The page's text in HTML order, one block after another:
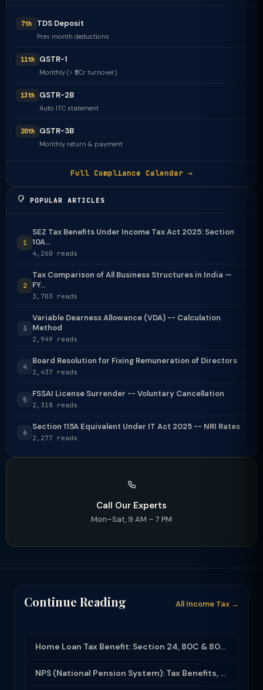
7th TDS Deposit
Prev month deductions
11th GSTR-1
Monthly (> ₹5Cr turnover)
13th GSTR-2B
Auto ITC statement
20th GSTR-3B
Monthly return & payment
Full Compliance Calendar →
POPULAR ARTICLES
1
SEZ Tax Benefits Under Income Tax Act 2025: Section
10A...
4,260 reads
2
Tax Comparison of All Business Structures in India —
FY...
3,703 reads
3
Variable Dearness Allowance (VDA) -- Calculation
Method
2,949 reads
4
Board Resolution for Fixing Remuneration of Directors
2,437 reads
5
FSSAI License Surrender -- Voluntary Cancellation
2,318 reads
6
Section 115A Equivalent Under IT Act 2025 -- NRI Rates
2,277 reads
Call Our Experts
Mon–Sat, 9 AM – 7 PM
Continue Reading All Income Tax →
Home Loan Tax Benefit: Section 24, 80C & 80EEA Deductions (FY 2025-26)
NPS (National Pension System): Tax Benefits, Returns & How to Open (2025-26)